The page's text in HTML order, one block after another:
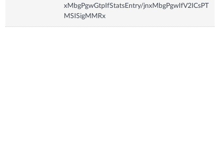
xMbgPgwGtpIfStatsEntry/jnxMbgPgwIfV2ICsPT
MSISigMMRx